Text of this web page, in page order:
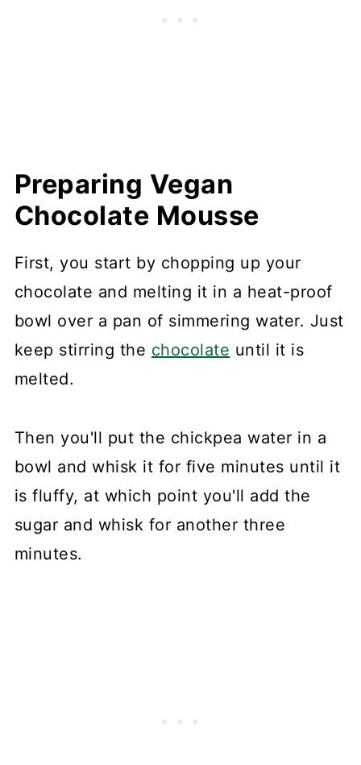
Preparing Vegan
Chocolate Mousse
First, you start by chopping up your
chocolate and melting it in a heat-proof
bowl over a pan of simmering water. Just
keep stirring the chocolate until it is
melted.
Then you'll put the chickpea water in a
bowl and whisk it for five minutes until it
is fluffy, at which point you'll add the
sugar and whisk for another three
minutes.